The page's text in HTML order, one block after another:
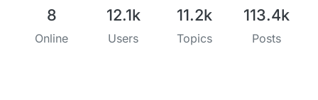
8
Online
12.1k
Users
11.2k
Topics
113.4k
Posts